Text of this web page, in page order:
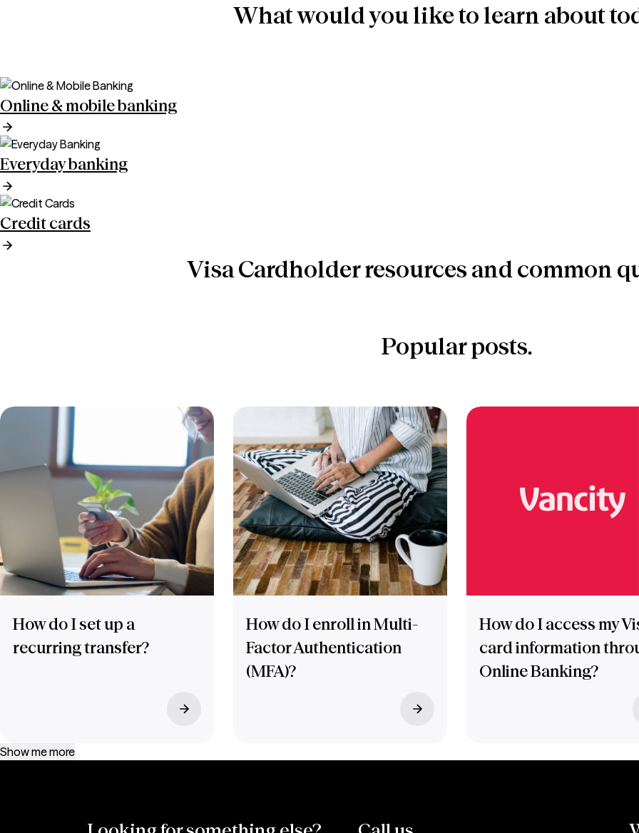
What would you like to learn about
Online & mobile banking
Everyday banking
Credit cards
Visa Cardholder resources and common
Popular posts.
How do I set up a
recurring transfer?
How do I enroll in Multi-
Factor Authentication
(MFA)?
How do I access my
card information
Online Banking?
Show me more